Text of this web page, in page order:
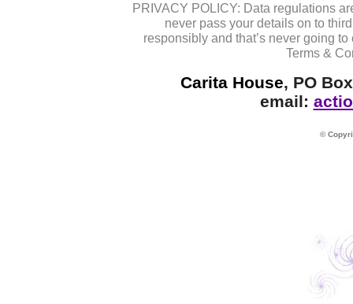
PRIVACY POLICY: Data regulations
never pass your details on to
responsibly and that’s never going
Terms &
Carita House, PO
email:
©